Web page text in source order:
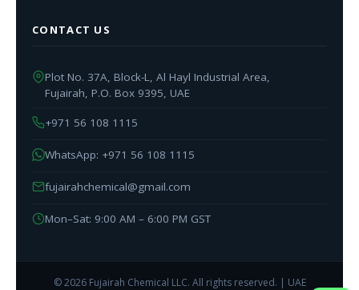
CONTACT US
Plot No. 37A, Block-L, Al Hayl Industrial Area,
Fujairah, P.O. Box 9395, UAE
+971 56 108 1115
WhatsApp: +971 56 108 1115
fujairahchemical@gmail.com
Mon–Sat: 9:00 AM – 6:00 PM GST
© 2026 Fujairah Chemical LLC. All rights reserved. | UAE